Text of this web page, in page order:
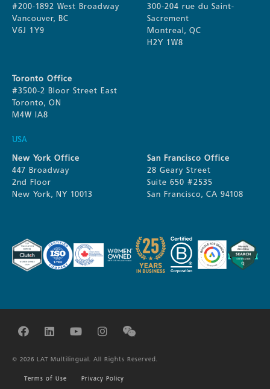
#200-1892 West Broadway
Vancouver, BC
V6J 1Y9
300-204 rue du Saint-
Sacrement
Montreal, QC
H2Y 1W8
Toronto Office
#3500-2 Bloor Street East
Toronto, ON
M4W IA8
USA
New York Office
447 Broadway
2nd Floor
New York, NY 10013
San Francisco Office
28 Geary Street
Suite 650 #2535
San Francisco, CA 94108
© 2026 LAT Multilingual. All Rights Reserved.
Terms of Use Privacy Policy